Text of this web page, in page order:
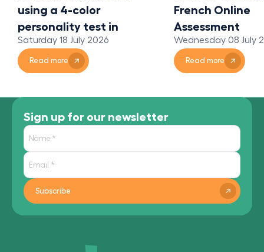
using a 4-color
personality test in
organizations
Saturday 18 July 2026
Read more
French Online
Assessment
Wednesday 08 July
Read more
Sign up for our newsletter
Subscribe